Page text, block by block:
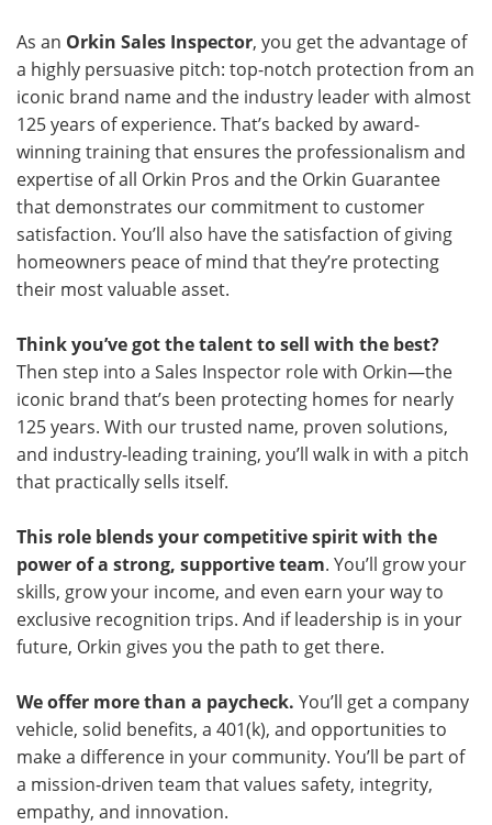
As an Orkin Sales Inspector, you get the advantage of
a highly persuasive pitch: top-notch protection from an
iconic brand name and the industry leader with almost
125 years of experience. That’s backed by award-
winning training that ensures the professionalism and
expertise of all Orkin Pros and the Orkin Guarantee
that demonstrates our commitment to customer
satisfaction. You’ll also have the satisfaction of giving
homeowners peace of mind that they’re protecting
their most valuable asset.
Think you’ve got the talent to sell with the best?
Then step into a Sales Inspector role with Orkin—the
iconic brand that’s been protecting homes for nearly
125 years. With our trusted name, proven solutions,
and industry‑leading training, you’ll walk in with a pitch
that practically sells itself.
This role blends your competitive spirit with the
power of a strong, supportive team. You’ll grow your
skills, grow your income, and even earn your way to
exclusive recognition trips. And if leadership is in your
future, Orkin gives you the path to get there.
We offer more than a paycheck. You’ll get a company
vehicle, solid benefits, a 401(k), and opportunities to
make a difference in your community. You’ll be part of
a mission‑driven team that values safety, integrity,
empathy, and innovation.